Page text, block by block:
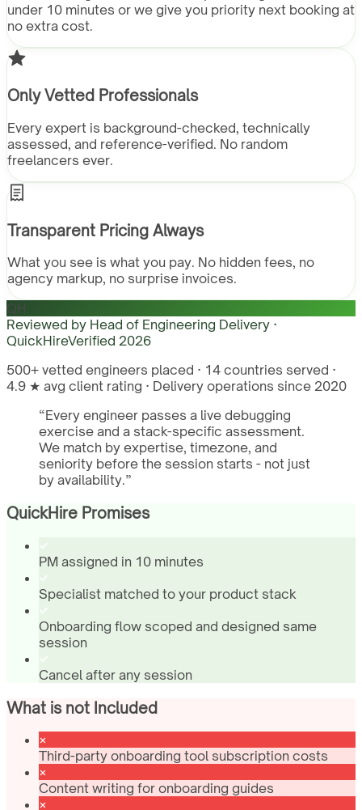
under 10 minutes or we give you priority next booking at
no extra cost.
Only Vetted Professionals
Every expert is background-checked, technically
assessed, and reference-verified. No random
freelancers ever.
Transparent Pricing Always
What you see is what you pay. No hidden fees, no
agency markup, no surprise invoices.
QH
Reviewed by Head of Engineering Delivery ·
QuickHireVerified 2026
500+ vetted engineers placed · 14 countries served ·
4.9 ★ avg client rating · Delivery operations since 2020
“Every engineer passes a live debugging
exercise and a stack-specific assessment.
We match by expertise, timezone, and
seniority before the session starts - not just
by availability.”
QuickHire Promises
PM assigned in 10 minutes
Specialist matched to your product stack
Onboarding flow scoped and designed same
session
Cancel after any session
What is not Included
Third-party onboarding tool subscription costs
Content writing for onboarding guides